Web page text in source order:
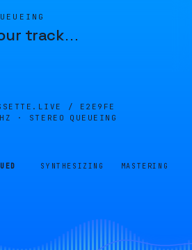
track…
/ E2E9FE
· STEREO
QUEUEING
SYNTHESIZING MASTERING